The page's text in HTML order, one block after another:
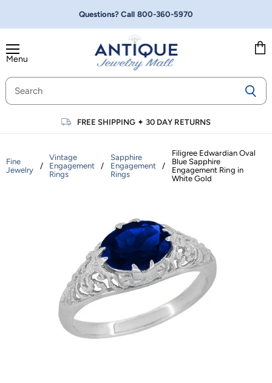
Questions? Call 800-360-5970
Menu
FREE SHIPPING ✦30 DAY RETURNS
Fine
Jewelry
/
Vintage
Engagement
Rings
/
Sapphire
Engagement
Rings
/
Filigree Edwardian Oval
Blue Sapphire
Engagement Ring in
White Gold